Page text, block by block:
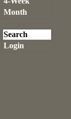
Month
Search
Login